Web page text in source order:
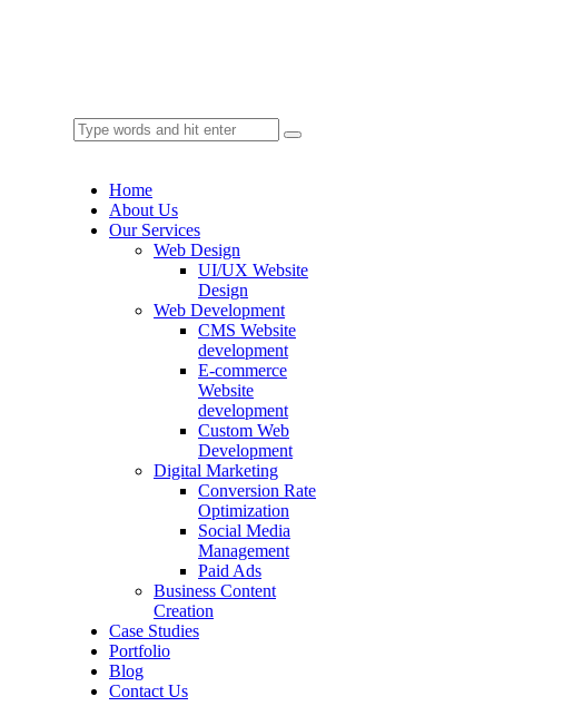
Home
About Us
Our Services
Web Design
UI/UX Website
Design
Web Development
CMS Website
development
E-commerce
Website
development
Custom Web
Development
Digital Marketing
Conversion Rate
Optimization
Social Media
Management
Paid Ads
Business Content
Creation
Case Studies
Portfolio
Blog
Contact Us